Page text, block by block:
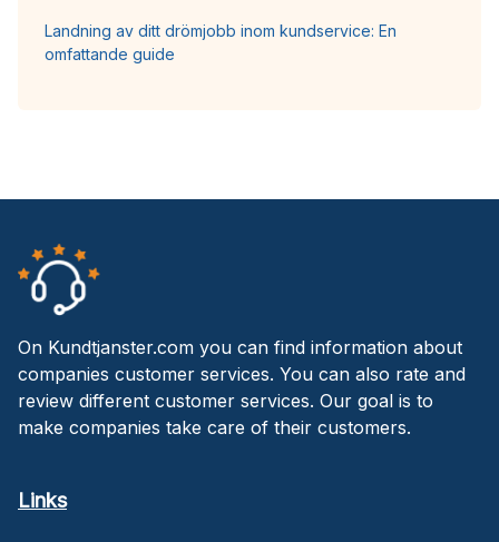
Landning av ditt drömjobb inom kundservice: En
omfattande guide
On Kundtjanster.com you can find information about
companies customer services. You can also rate and
review different customer services. Our goal is to
make companies take care of their customers.
Links